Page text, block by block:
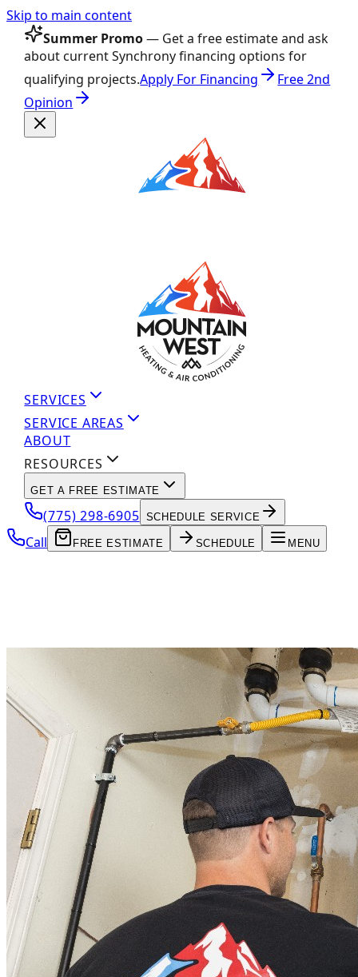
Skip to main content
Summer Promo— Get a free estimate and ask
about current Synchrony financing options for
qualifying projects.Apply For Financing
Free 2nd
Opinion
SERVICES
SERVICE AREAS
ABOUT
RESOURCES
GET A FREE ESTIMATE
(775) 298-6905 SCHEDULE SERVICE
Call FREE ESTIMATE SCHEDULE MENU